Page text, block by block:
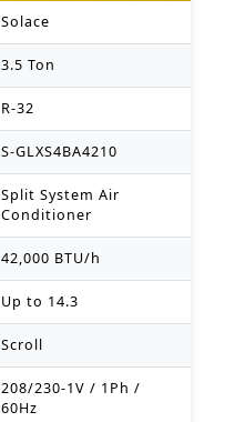
Solace
3.5 Ton
R-32
S-GLXS4BA4210
Split System Air
Conditioner
42,000 BTU/h
Up to 14.3
Scroll
208/230-1V / 1Ph /
60Hz